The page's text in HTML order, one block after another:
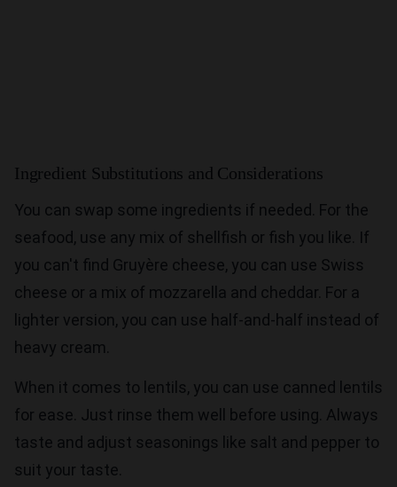
Ingredient Substitutions and Considerations
You can swap some ingredients if needed. For the
seafood, use any mix of shellfish or fish you like. If
you can't find Gruyère cheese, you can use Swiss
cheese or a mix of mozzarella and cheddar. For a
lighter version, you can use half-and-half instead of
heavy cream.
When it comes to lentils, you can use canned lentils
for ease. Just rinse them well before using. Always
taste and adjust seasonings like salt and pepper to
suit your taste.